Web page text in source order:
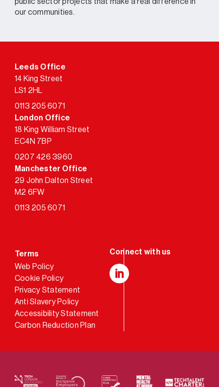
public sector projects that make a real difference in
our communities.
Leeds Office
14 King Street
LS1 2HL
0113 205 6071
London Office
18 King William Street
EC4N 7BP
0207 426 3960
Manchester Office
29 John Dalton Street
M2 6FW
0113 205 6071
Terms
Web Policy
Cookie Policy
Privacy Statement
Anti Slavery Policy
Accessibility Statement
Carbon Reduction Plan